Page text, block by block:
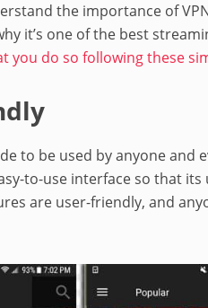
the importance of
it’s one of the best
you do so following these
to be used by anyone and
to-use interface so that
are user-friendly, and